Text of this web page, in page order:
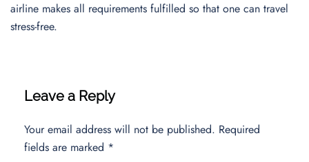
airline makes all requirements fulfilled so that one can travel
stress-free.
Leave a Reply
Your email address will not be published. Required
fields are marked *